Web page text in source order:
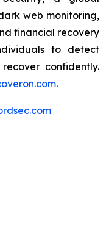
web monitoring,
financial recovery
to detect
confidently.
.